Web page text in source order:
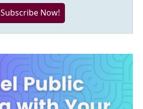
Subscribe Now!